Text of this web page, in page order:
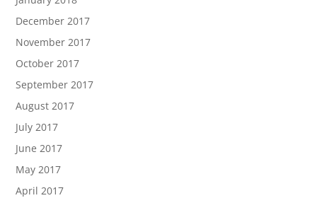
December 2017
November 2017
October 2017
September 2017
August 2017
July 2017
June 2017
May 2017
April 2017